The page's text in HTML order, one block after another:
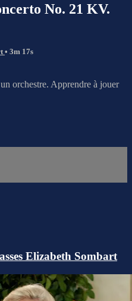
No. 21 KV.
• 3m 17s
orchestre. Apprendre à jouer
Elizabeth Sombart